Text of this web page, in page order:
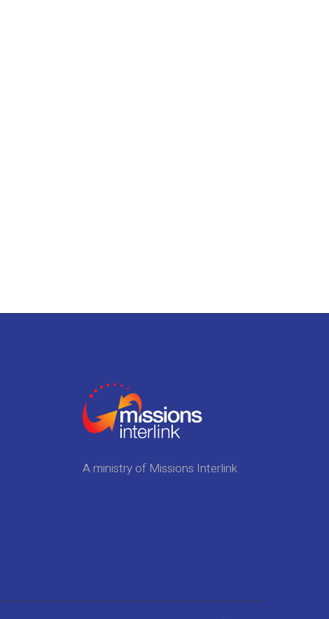
A ministry of Missions Interlink